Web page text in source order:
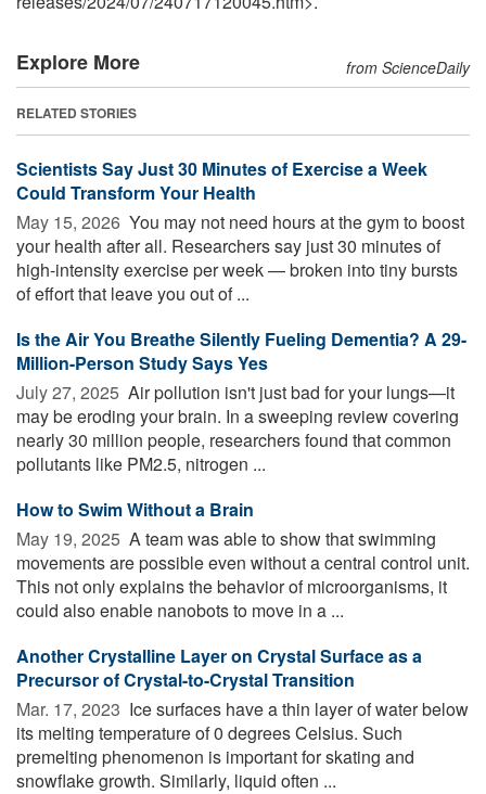
Explore More from ScienceDaily
RELATED STORIES
Scientists Say Just 30 Minutes of Exercise a Week
Could Transform Your Health
May 15, 2026  You may not need hours at the gym to boost
your health after all. Researchers say just 30 minutes of
high-intensity exercise per week — broken into tiny bursts
of effort that leave you out of ...
Is the Air You Breathe Silently Fueling Dementia? A 29-
Million-Person Study Says Yes
July 27, 2025  Air pollution isn't just bad for your lungs—it
may be eroding your brain. In a sweeping review covering
nearly 30 million people, researchers found that common
pollutants like PM2.5, nitrogen ...
How to Swim Without a Brain
May 19, 2025  A team was able to show that swimming
movements are possible even without a central control unit.
This not only explains the behavior of microorganisms, it
could also enable nanobots to move in a ...
Another Crystalline Layer on Crystal Surface as a
Precursor of Crystal-to-Crystal Transition
Mar. 17, 2023  Ice surfaces have a thin layer of water below
its melting temperature of 0 degrees Celsius. Such
premelting phenomenon is important for skating and
snowflake growth. Similarly, liquid often ...